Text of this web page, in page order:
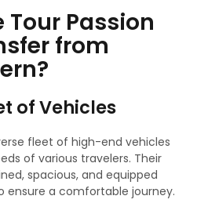
Tour Passion
from
of Vehicles
fleet of high-end vehicles
of various travelers. Their
spacious, and equipped
a comfortable journey.